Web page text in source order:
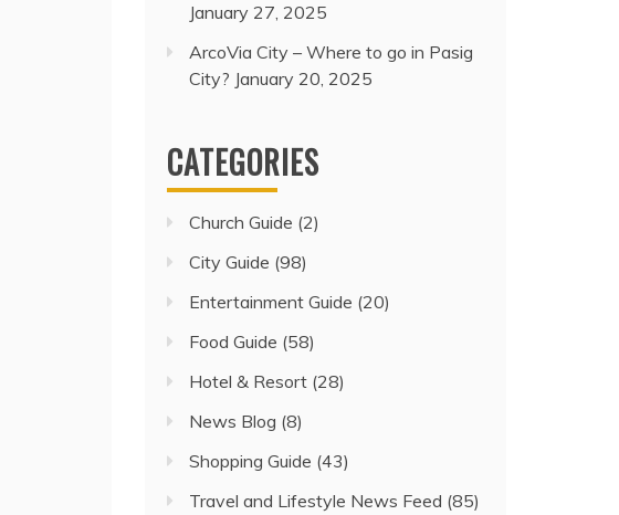
January 27, 2025
ArcoVia City – Where to go in Pasig
City? January 20, 2025
CATEGORIES
Church Guide (2)
City Guide (98)
Entertainment Guide (20)
Food Guide (58)
Hotel & Resort (28)
News Blog (8)
Shopping Guide (43)
Travel and Lifestyle News Feed (85)